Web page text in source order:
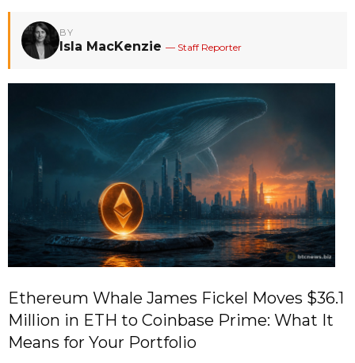
BY
Isla MacKenzie — Staff Reporter
Ethereum Whale James Fickel Moves $36.1
Million in ETH to Coinbase Prime: What It
Means for Your Portfolio